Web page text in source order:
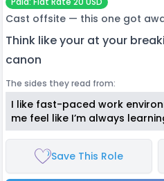
Cast offsite — this one got
Think like your at your
canon
The sides they read from:
I like fast-paced work
me feel like I’m always
Save This Role